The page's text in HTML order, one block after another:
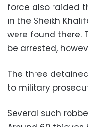
force also raided
in the Sheikh
were found there.
be arrested,
The three
to military
Several such